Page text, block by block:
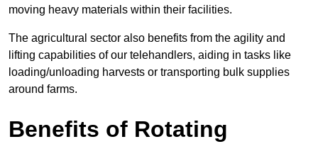
moving heavy materials within their facilities.
The agricultural sector also benefits from the agility and
lifting capabilities of our telehandlers, aiding in tasks like
loading/unloading harvests or transporting bulk supplies
around farms.
Benefits of Rotating